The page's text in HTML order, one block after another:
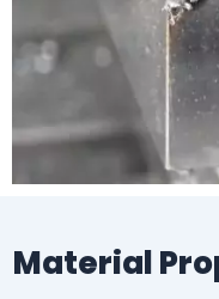
Material